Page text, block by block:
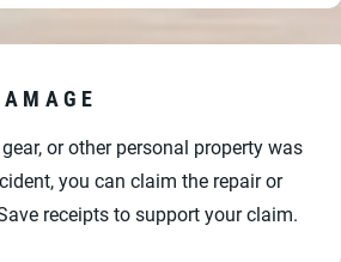
or other personal property was
you can claim the repair or
receipts to support your claim.